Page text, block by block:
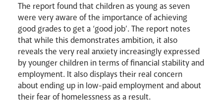
The report found that children as young as seven
were very aware of the importance of achieving
good grades to get a ‘good job’. The report notes
that while this demonstrates ambition, it also
reveals the very real anxiety increasingly expressed
by younger children in terms of financial stability and
employment. It also displays their real concern
about ending up in low-paid employment and about
their fear of homelessness as a result.